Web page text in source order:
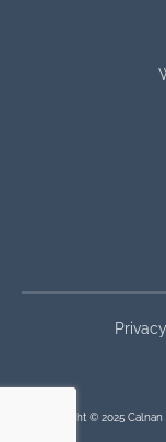
Copyright © 2025